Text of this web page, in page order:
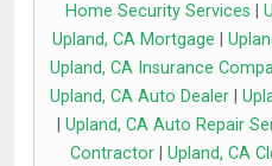
Home Security Services
Upland, CA Mortgage
Upland, CA Insurance
Upland, CA Auto Dealer|
Upland, CA Auto Repair
Contractor
Upland, CA